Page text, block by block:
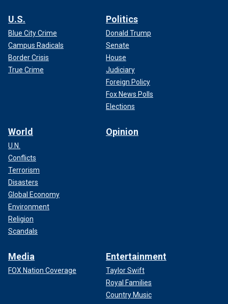
U.S.
Blue City Crime
Campus Radicals
Border Crisis
True Crime
Politics
Donald Trump
Senate
House
Judiciary
Foreign Policy
Fox News Polls
Elections
World
U.N.
Conflicts
Terrorism
Disasters
Global Economy
Environment
Religion
Scandals
Opinion
Media
FOX Nation Coverage
Entertainment
Taylor Swift
Royal Families
Country Music